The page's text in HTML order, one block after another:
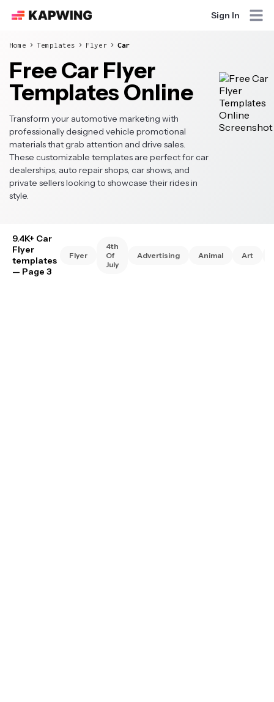
Sign In
Home Templates Flyer Car
Free Car Flyer
Templates Online
Transform your automotive marketing with
professionally designed vehicle promotional
materials that grab attention and drive sales.
These customizable templates are perfect for car
dealerships, auto repair shops, car shows, and
private sellers looking to showcase their rides in
style.
9.4K+ Car
Flyer
templates
— Page 3
Flyer
4th
Of
July
Advertising Animal Art